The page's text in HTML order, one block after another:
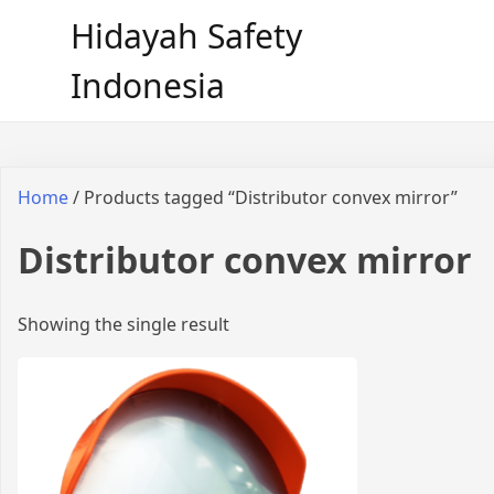
Hidayah Safety
Indonesia
Home/ Products tagged “Distributor convex mirror”
Distributor convex mirror
Showing the single result